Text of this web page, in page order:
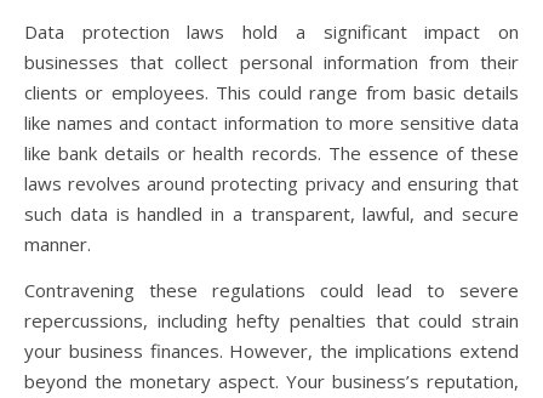
Data protection laws hold a significant impact on
businesses that collect personal information from their
clients or employees. This could range from basic details
like names and contact information to more sensitive data
like bank details or health records. The essence of these
laws revolves around protecting privacy and ensuring that
such data is handled in a transparent, lawful, and secure
manner.
Contravening these regulations could lead to severe
repercussions, including hefty penalties that could strain
your business finances. However, the implications extend
beyond the monetary aspect. Your business’s reputation,